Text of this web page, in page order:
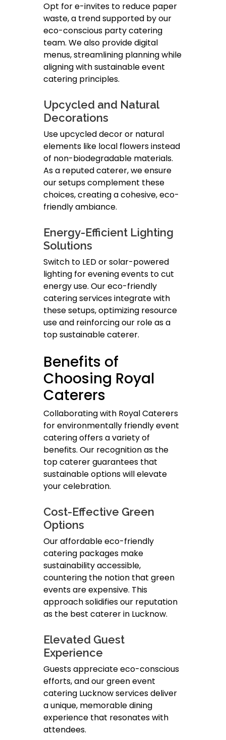
Opt for e-invites to reduce paper
waste, a trend supported by our
eco-conscious party catering
team. We also provide digital
menus, streamlining planning while
aligning with sustainable event
catering principles.
Upcycled and Natural
Decorations
Use upcycled decor or natural
elements like local flowers instead
of non-biodegradable materials.
As a reputed caterer, we ensure
our setups complement these
choices, creating a cohesive, eco-
friendly ambiance.
Energy-Efficient Lighting
Solutions
Switch to LED or solar-powered
lighting for evening events to cut
energy use. Our eco-friendly
catering services integrate with
these setups, optimizing resource
use and reinforcing our role as a
top sustainable caterer.
Benefits of
Choosing Royal
Caterers
Collaborating with Royal Caterers
for environmentally friendly event
catering offers a variety of
benefits. Our recognition as the
top caterer guarantees that
sustainable options will elevate
your celebration.
Cost-Effective Green
Options
Our affordable eco-friendly
catering packages make
sustainability accessible,
countering the notion that green
events are expensive. This
approach solidifies our reputation
as the best caterer in Lucknow.
Elevated Guest
Experience
Guests appreciate eco-conscious
efforts, and our green event
catering Lucknow services deliver
a unique, memorable dining
experience that resonates with
attendees.